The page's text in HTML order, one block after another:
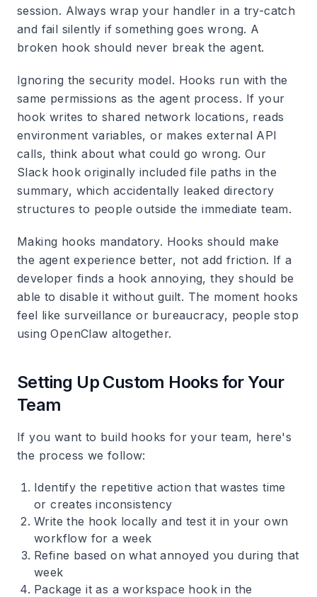
session. Always wrap your handler in a try-catch
and fail silently if something goes wrong. A
broken hook should never break the agent.
Ignoring the security model. Hooks run with the
same permissions as the agent process. If your
hook writes to shared network locations, reads
environment variables, or makes external API
calls, think about what could go wrong. Our
Slack hook originally included file paths in the
summary, which accidentally leaked directory
structures to people outside the immediate team.
Making hooks mandatory. Hooks should make
the agent experience better, not add friction. If a
developer finds a hook annoying, they should be
able to disable it without guilt. The moment hooks
feel like surveillance or bureaucracy, people stop
using OpenClaw altogether.
Setting Up Custom Hooks for Your
Team
If you want to build hooks for your team, here's
the process we follow:
Identify the repetitive action that wastes time
or creates inconsistency
Write the hook locally and test it in your own
workflow for a week
Refine based on what annoyed you during that
week
Package it as a workspace hook in the